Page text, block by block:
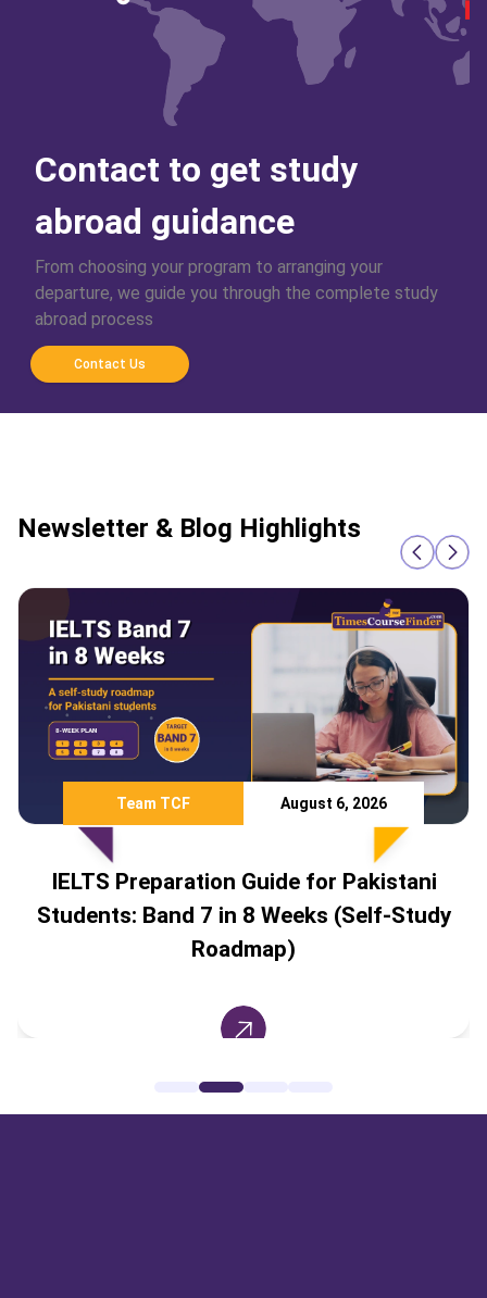
Contact to get study
abroad guidance
From choosing your program to arranging your
departure, we guide you through the complete study
abroad process
Contact Us
Newsletter & Blog Highlights
Team TCF August 6, 2026
IELTS Preparation Guide for Pakistani
Students: Band 7 in 8 Weeks (Self-Study
Roadmap)